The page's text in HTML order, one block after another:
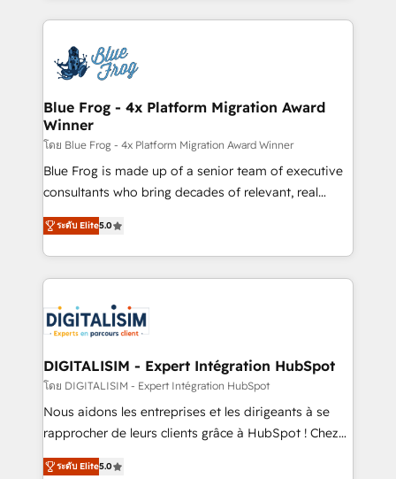
team of 25+ experts Contact us today to help you
get more from your investment in HubSpot.
strengthen your digital transformation and minimize
Implementation partner, we provide expertise to
drive your business forward. Since 2015 we are fully
dedicated to HubSpot and with an experienced
team (50+), we work with reputable companies in
B2B sectors such as manufacturing, SaaS and
business services. We prepare a customized
business case that demonstrates the value and
detailed financial rationale with a focus on ROI and
TCO. As a trusted extension of your team, we
business up for long-term success. Unlock your
business. If not now, when?
Blue Frog - 4x Platform Migration Award
Winner
โดย Blue Frog - 4x Platform Migration Award Winner
Blue Frog is made up of a senior team of executive
consultants who bring decades of relevant, real
world experience to our client engagements. "Blue
Frog is a top, trusted partner in HubSpot's
ecosystem for a reason. Their team brings over a
decade of experience to the table, along with deep
for driving growth. They are committed to helping
our customers grow and finding solutions that fit
their unique business needs. We are thrilled to have
Blue Frog in the HubSpot ecosystem leading the
way for customers!" - Yamini Rangan, CEO of
HubSpot “Our experience with the team at Blue Frog
of experience and quality of skilled staff has earned
ระดับ Elite5.0
DIGITALISIM - Expert Intégration HubSpot
โดย DIGITALISIM - Expert Intégration HubSpot
Nous aidons les entreprises et les dirigeants à se
rapprocher de leurs clients grâce à HubSpot ! Chez
DIGITALISIM, nous avons l'intime conviction que la
réussite des entreprises passe par l’innovation web,
ระดับ Elite5.0